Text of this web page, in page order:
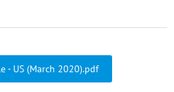
- US (March 2020).pdf